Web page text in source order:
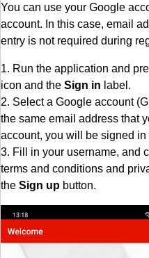
You can use your Google
account. In this case, email
entry is not required during
1. Run the application and
icon and the Sign in label.
2. Select a Google account
the same email address that
account, you will be signed
3. Fill in your username, and
terms and conditions and
the Sign up button.